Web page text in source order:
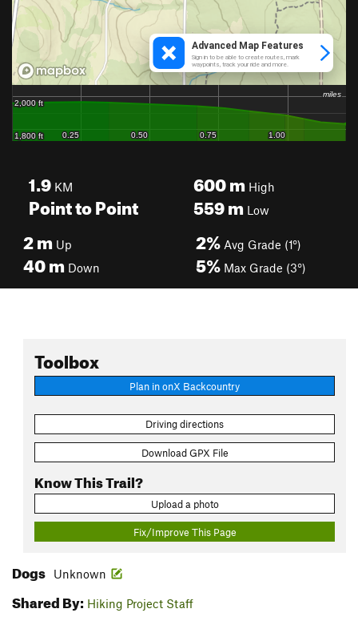
1.9 KM
Point to Point
600mHigh
559mLow
2m Up
40m Down
2% Avg Grade (1°)
5% Max Grade (3°)
Toolbox
Plan in onX Backcountry
Driving directions
Download GPX File
Know This Trail?
Upload a photo
Fix/Improve This Page
Dogs Unknown
Shared By: Hiking Project Staff